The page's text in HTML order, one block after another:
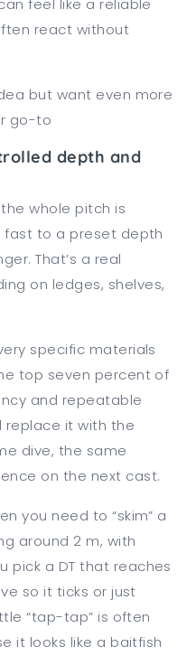
react without
but want even more
go-to
depth and
the whole pitch is
fast to a preset depth
That’s a real
on ledges, shelves,
specific materials
top seven percent of
and repeatable
replace it with the
dive, the same
on the next cast.
you need to “skim” a
around 2 m, with
pick a DT that reaches
so it ticks or just
“tap-tap” is often
it looks like a baitfish